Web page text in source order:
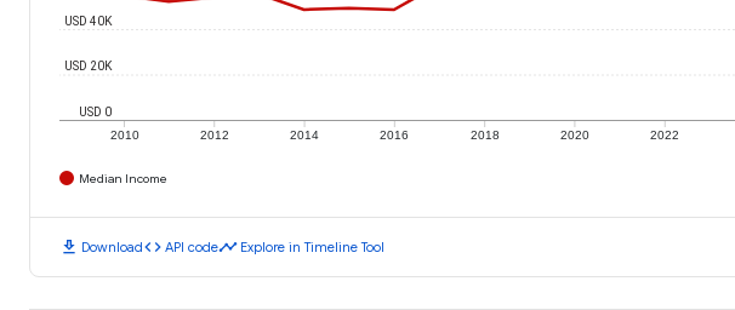
2010 2012 2014 2016 2018 2020 2022
USD 0
USD 20K
USD 40K
Median Income
download Downloadcode API codetimeline Explore in Timeline Tool